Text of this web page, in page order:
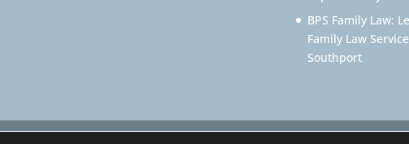
BPS Family Law:
Family Law
Southport